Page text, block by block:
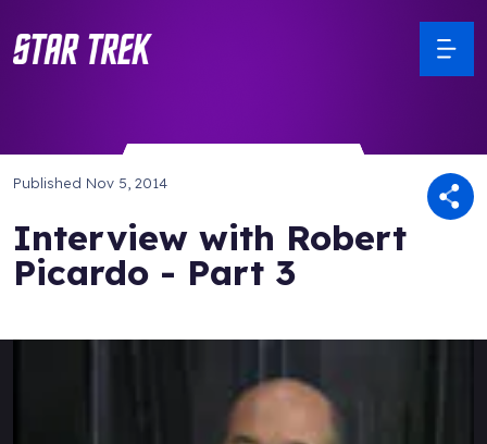
Published Nov 5, 2014
Interview with Robert
Picardo - Part 3